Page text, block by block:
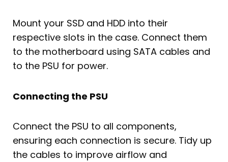
Mount your SSD and HDD into their
respective slots in the case. Connect them
to the motherboard using SATA cables and
to the PSU for power.
Connecting the PSU
Connect the PSU to all components,
ensuring each connection is secure. Tidy up
the cables to improve airflow and